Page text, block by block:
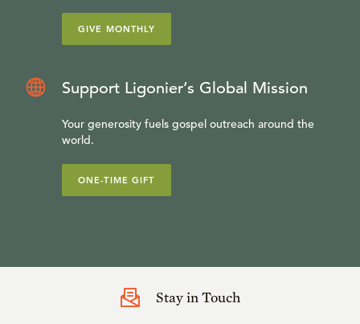
GIVE MONTHLY
Support Ligonier’s Global Mission
Your generosity fuels gospel outreach around the
world.
ONE-TIME GIFT
Stay in Touch